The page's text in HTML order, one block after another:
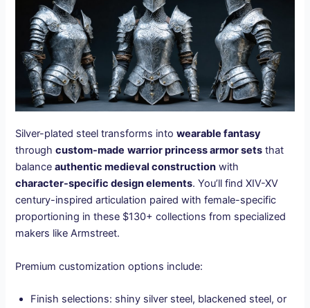
Silver-plated steel transforms intowearable fantasy
throughcustom-made warrior princess armor sets that
balanceauthentic medieval construction with
character-specific design elements. You’ll find XIV-XV
century-inspired articulation paired with female-specific
proportioning in these $130+ collections from specialized
makers like Armstreet.
Premium customization options include:
Finish selections: shiny silver steel, blackened steel, or